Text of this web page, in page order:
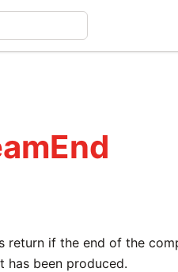
return if the end of the
has been produced.